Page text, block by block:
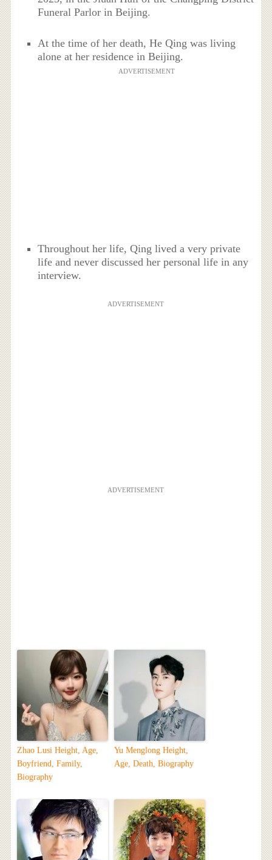
Funeral Parlor in Beijing.
At the time of her death, He Qing was living
alone at her residence in Beijing.
ADVERTISEMENT
Throughout her life, Qing lived a very private
life and never discussed her personal life in any
interview.
ADVERTISEMENT
ADVERTISEMENT
Zhao Lusi Height, Age,
Boyfriend, Family,
Biography
Yu Menglong Height,
Age, Death, Biography